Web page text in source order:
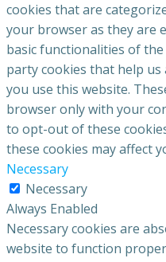
cookies that are
your browser as they are
basic functionalities of
party cookies that help
you use this website.
browser only with your
to opt-out of these
these cookies may affect
Necessary
Necessary
Always Enabled
Necessary cookies are
website to function